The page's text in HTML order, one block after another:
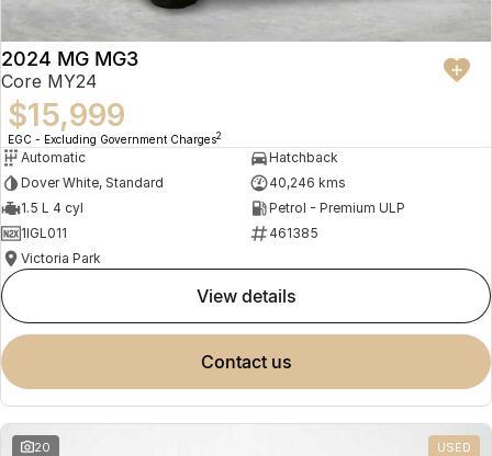
2024 MG MG3
Core MY24
$15,999
EGC - Excluding Government Charges2
Automatic
Hatchback
Dover White, Standard
40,246 kms
1.5 L 4 cyl
Petrol - Premium ULP
1IGL011
461385
Victoria Park
view details
contact us
20 USED